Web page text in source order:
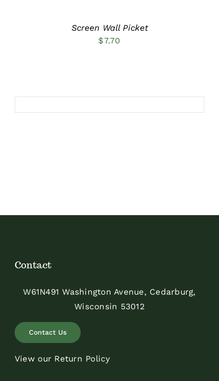
Screen Wall Picket
$7.70
Contact
W61N491 Washington Avenue, Cedarburg,
Wisconsin 53012
Contact Us
View our Return Policy